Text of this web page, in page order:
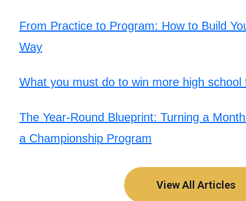
From Practice to Program: How to Build
Way
What you must do to win more high school
The Year-Round Blueprint: Turning a
a Championship Program
View All Articles